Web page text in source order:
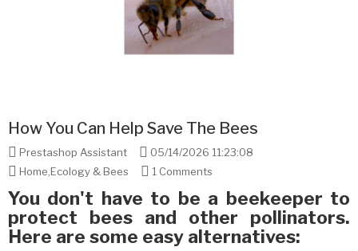
How You Can Help Save The Bees
Prestashop Assistant
05/14/2026 11:23:08
Home Ecology & Bees 1 Comments
You don't have to be a beekeeper to
protect bees and other pollinators.
Here are some easy alternatives: